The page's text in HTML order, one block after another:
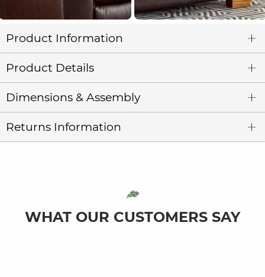
Product Information
Product Details
Dimensions & Assembly
Returns Information
WHAT OUR CUSTOMERS SAY